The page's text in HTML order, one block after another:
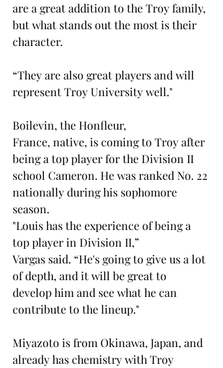
are a great addition to the Troy family,
but what stands out the most is their
character.
“They are also great players and will
represent Troy University well."
Boilevin, the Honfleur,
France, native, is coming to Troy after
being a top player for the Division II
school Cameron. He was ranked No. 22
nationally during his sophomore
season.
"Louis has the experience of being a
top player in Division II,”
Vargas said. “He's going to give us a lot
of depth, and it will be great to
develop him and see what he can
contribute to the lineup."
Miyazoto is from Okinawa, Japan, and
already has chemistry with Troy